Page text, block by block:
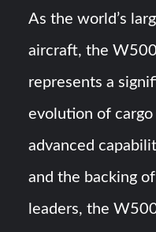
As the world’s
aircraft, the
represents a
evolution of
advanced
and the backing
leaders, the